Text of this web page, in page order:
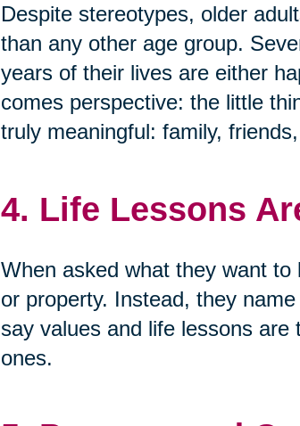
Despite stereotypes, older
than any other age group.
years of their lives are either
comes perspective: the little
truly meaningful: family,
4. Life Lessons
When asked what they want to
or property. Instead, they
say values and life lessons
ones.